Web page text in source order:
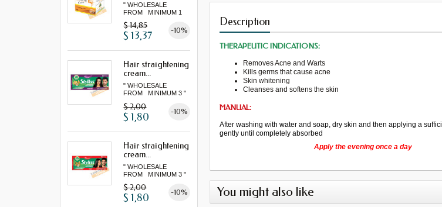
" WHOLESALE
FROM MINIMUM 1
$ 14,85 -10%
$ 13,37
Hair straightening
cream...
" WHOLESALE
FROM MINIMUM 3 "
$ 2,00 -10%
$ 1,80
Hair straightening
cream...
" WHOLESALE
FROM MINIMUM 3 "
$ 2,00 -10%
$ 1,80
Description
THERAPEUTIC INDICATIONS:
RemovesAcne and Warts
Kills germs that cause acne
Skin whitening
Cleanses and softens the skin
MANUAL:
After washing with water and soap, dry skin and then applying a
gently until completely absorbed
Apply the evening once a day
You might also like